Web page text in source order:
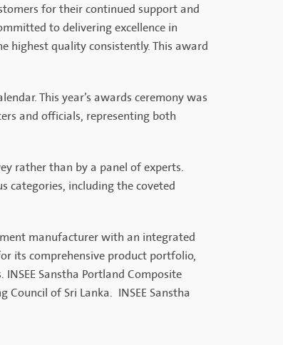
for their continued support and
to delivering excellence in
highest quality consistently. This award
This year’s awards ceremony was
and officials, representing both
rather than by a panel of experts.
categories, including the coveted
manufacturer with an integrated
its comprehensive product portfolio,
Sanstha Portland Composite
of Sri Lanka. INSEE Sanstha